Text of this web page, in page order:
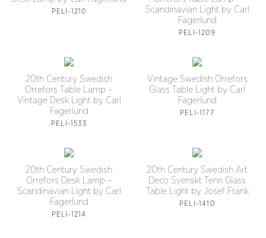
PELI-1210
Scandinavian Light by Carl
Fagerlund
PELI-1209
20th Century Swedish
Orrefors Table Lamp –
Vintage Desk Light by Carl
Fagerlund
PELI-1533
Vintage Swedish Orrefors
Glass Table Light by Carl
Fagerlund
PELI-1177
20th Century Swedish
Orrefors Desk Lamp –
Scandinavian Light by Carl
Fagerlund
PELI-1214
20th Century Swedish Art
Deco Svenskt Tenn Glass
Table Light by Josef Frank
PELI-1410